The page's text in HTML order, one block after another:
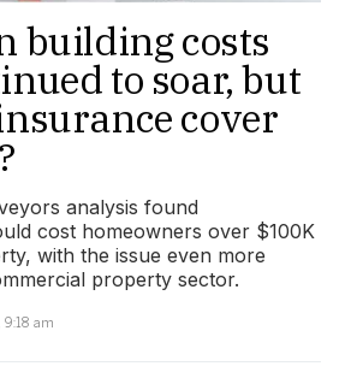
building costs
to soar, but
cover
analysis found
cost homeowners over $100K
with the issue even more
property sector.
am